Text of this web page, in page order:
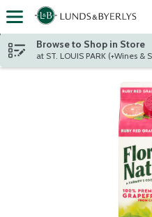
Skip header to page content
Browse to Shop in Store
at ST. LOUIS PARK